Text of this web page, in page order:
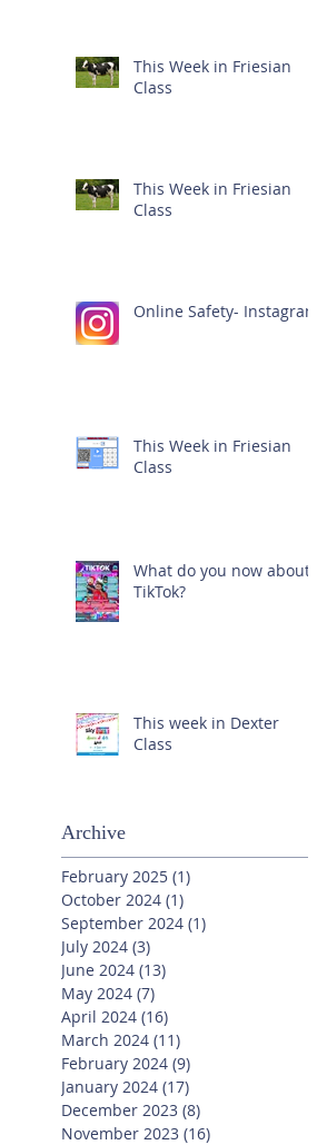
This Week in Friesian
Class
This Week in Friesian
Class
Online Safety- Instagram
This Week in Friesian
Class
What do you now about
TikTok?
This week in Dexter
Class
Archive
February 2025 (1)
October 2024 (1)
September 2024 (1)
July 2024 (3)
June 2024 (13)
May 2024 (7)
April 2024 (16)
March 2024 (11)
February 2024 (9)
January 2024 (17)
December 2023 (8)
November 2023 (16)